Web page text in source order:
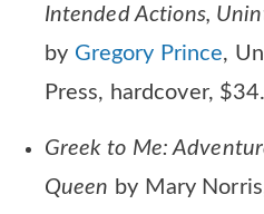
Intended Actions,
by Gregory Prince,
Press, hardcover,
Greek to Me:
Queen by Mary